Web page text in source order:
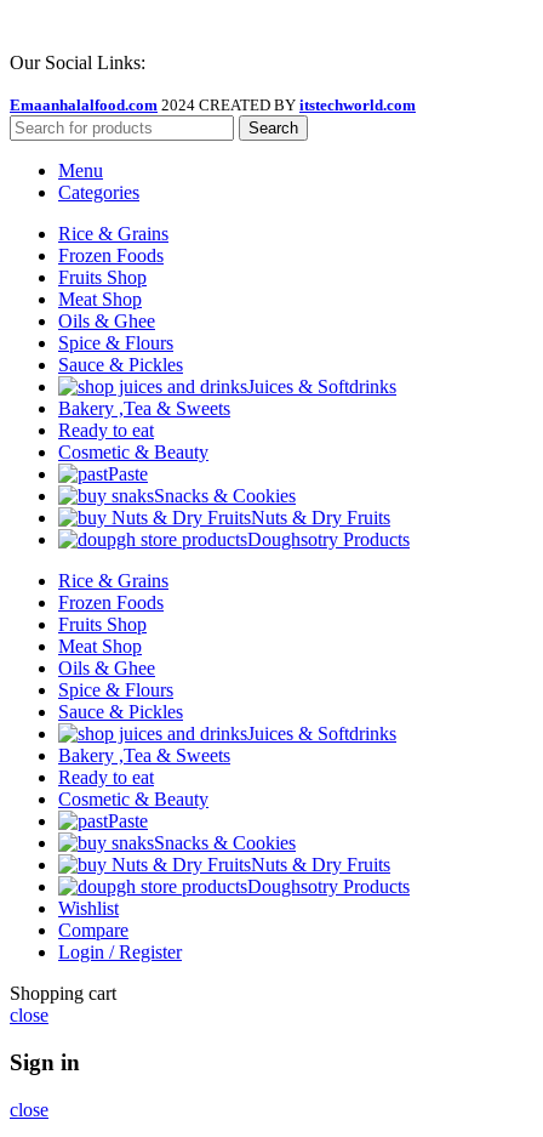
Our Social Links:
Emaanhalalfood.com 2024 CREATED BY itstechworld.com
Search
Menu
Categories
Rice & Grains
Frozen Foods
Fruits Shop
Meat Shop
Oils & Ghee
Spice & Flours
Sauce & Pickles
Juices & Softdrinks
Bakery ,Tea & Sweets
Ready to eat
Cosmetic & Beauty
Paste
Snacks & Cookies
Nuts & Dry Fruits
Doughsotry Products
Rice & Grains
Frozen Foods
Fruits Shop
Meat Shop
Oils & Ghee
Spice & Flours
Sauce & Pickles
Juices & Softdrinks
Bakery ,Tea & Sweets
Ready to eat
Cosmetic & Beauty
Paste
Snacks & Cookies
Nuts & Dry Fruits
Doughsotry Products
Wishlist
Compare
Login / Register
Shopping cart
close
Sign in
close